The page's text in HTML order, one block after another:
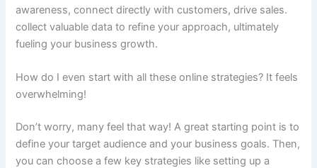
awareness, connect directly with customers, drive sales.
collect valuable data to refine your approach, ultimately
fueling your business growth.
How do I even start with all these online strategies? It feels
overwhelming!
Don’t worry, many feel that way! A great starting point is to
define your target audience and your business goals. Then,
you can choose a few key strategies like setting up a